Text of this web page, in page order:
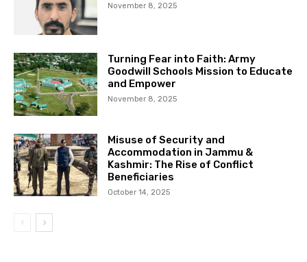
November 8, 2025
Turning Fear into Faith: Army
Goodwill Schools Mission to Educate
and Empower
November 8, 2025
Misuse of Security and
Accommodation in Jammu &
Kashmir: The Rise of Conflict
Beneficiaries
October 14, 2025